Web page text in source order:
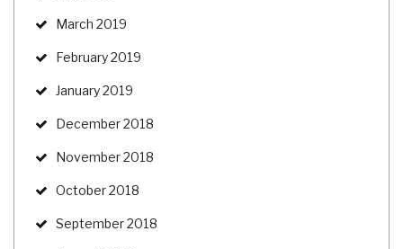
March 2019
February 2019
January 2019
December 2018
November 2018
October 2018
September 2018